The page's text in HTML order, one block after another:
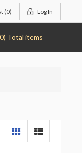
(0) Log In
Total items